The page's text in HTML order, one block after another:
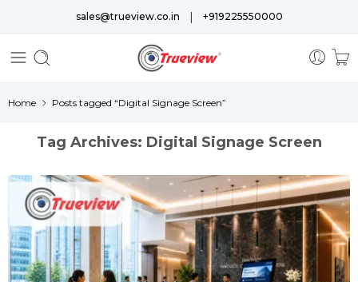
sales@trueview.co.in | +919225550000
Home Posts tagged “Digital Signage Screen”
Tag Archives: Digital Signage Screen